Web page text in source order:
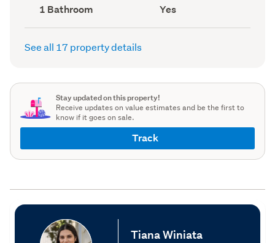
Bathrooms
(Council
record)
1 Bathroom
Has
deck
(Council
Yes
See all 17 property details
Stay updated on this property!
Receive updates on value estimates and be the first to
know if it goes on sale.
Track
Tiana Winiata